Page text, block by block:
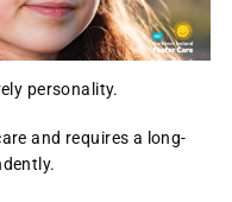
personality.
and requires a long-